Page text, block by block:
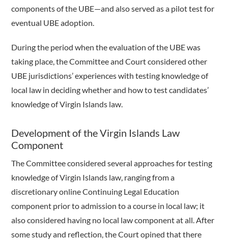
components of the UBE—and also served as a pilot test for
eventual UBE adoption.
During the period when the evaluation of the UBE was
taking place, the Committee and Court considered other
UBE jurisdictions’ experiences with testing knowledge of
local law in deciding whether and how to test candidates’
knowledge of Virgin Islands law.
Development of the Virgin Islands Law
Component
The Committee considered several approaches for testing
knowledge of Virgin Islands law, ranging from a
discretionary online Continuing Legal Education
component prior to admission to a course in local law; it
also considered having no local law component at all. After
some study and reflection, the Court opined that there